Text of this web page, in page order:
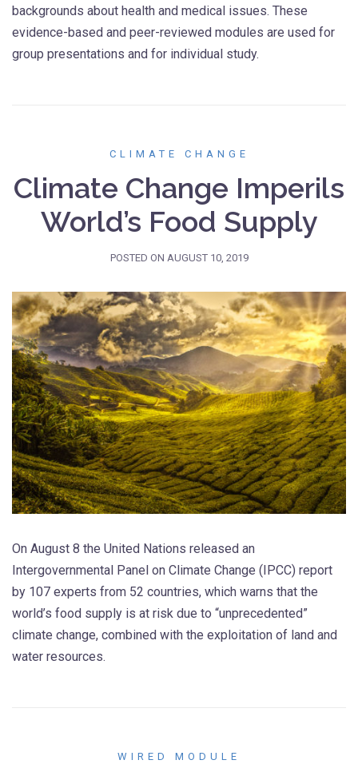
backgrounds about health and medical issues. These
evidence-based and peer-reviewed modules are used for
group presentations and for individual study.
CLIMATE CHANGE
Climate Change Imperils
World’s Food Supply
POSTED ON AUGUST 10, 2019
On August 8 the United Nations released an
Intergovernmental Panel on Climate Change (IPCC) report
by 107 experts from 52 countries, which warns that the
world’s food supply is at risk due to “unprecedented”
climate change, combined with the exploitation of land and
water resources.
WIRED MODULE